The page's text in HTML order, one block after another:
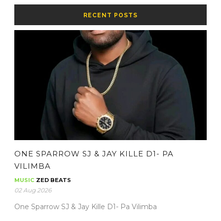
RECENT POSTS
ONE SPARROW SJ & JAY KILLE D1- PA
VILIMBA
MUSIC ZED BEATS
02 Aug 2026
One Sparrow SJ & Jay Kille D1- Pa Vilimba